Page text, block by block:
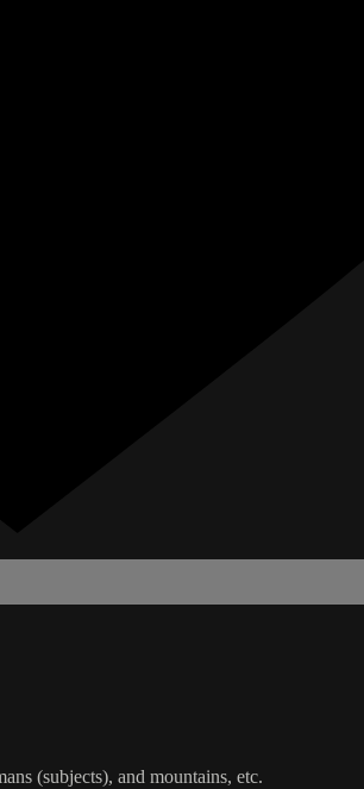
(subjects), and mountains, etc.